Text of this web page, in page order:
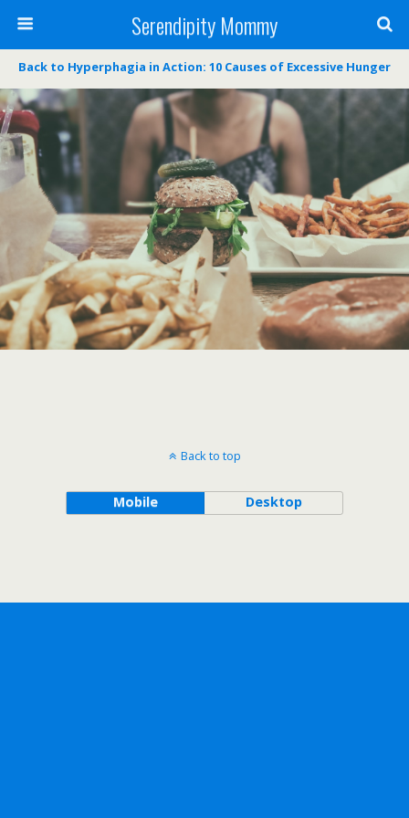
Serendipity Mommy
Back to Hyperphagia in Action: 10 Causes of Excessive Hunger
Back to top
Mobile Desktop